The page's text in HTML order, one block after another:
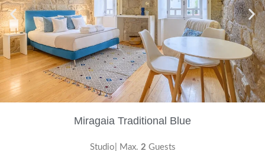
Miragaia Traditional Blue
Studio| Max. 2 Guests